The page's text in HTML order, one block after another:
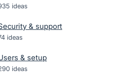
ideas
& support
ideas
& setup
ideas